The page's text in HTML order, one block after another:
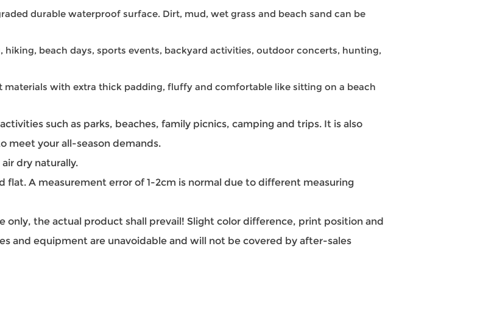
durable waterproof surface. Dirt, mud, wet grass and beach sand can be
beach days, sports events, backyard activities, outdoor concerts, hunting,
materials with extra thick padding, fluffy and comfortable like sitting on a beach
such as parks, beaches, family picnics, camping and trips. It is also
meet your all-season demands.
dry naturally.
flat. A measurement error of 1-2cm is normal due to different measuring
only, the actual product shall prevail! Slight color difference, print position and
and equipment are unavoidable and will not be covered by after-sales